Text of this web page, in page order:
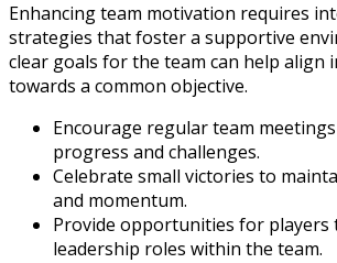
Enhancing team motivation requires
strategies that foster a supportive
clear goals for the team can help align
towards a common objective.
Encourage regular team
progress and challenges.
Celebrate small victories to
and momentum.
Provide opportunities for players
leadership roles within the team.